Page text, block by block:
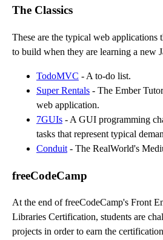
The Classics
These are the typical web applications
to build when they are learning a new
TodoMVC - A to-do list.
Super Rentals - The Ember
web application.
7GUIs - A GUI programming
tasks that represent typical
Conduit - The RealWorld's
freeCodeCamp
At the end of freeCodeCamp's Front
Libraries Certification, students are
projects in order to earn the